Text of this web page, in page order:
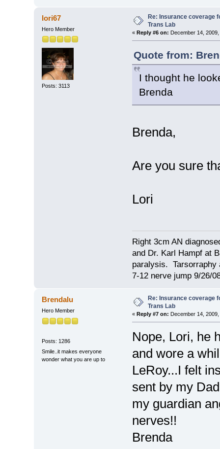
lori67
Hero Member
Posts: 3113
Re: Insurance coverage
Trans Lab
« Reply #6 on: December 14,
Quote from:
I thought he
Brenda
Brenda,
Are you sure
Lori
Right 3cm AN
and Dr. Karl Hampf at
paralysis. Tarsorraphy
7-12 nerve jump 9/26/
Brendalu
Hero Member
Posts: 1286
Smile..it makes everyone
wonder what you are up to
Re: Insurance coverage
Trans Lab
« Reply #7 on: December 14,
Nope, Lori, he
and wore a
LeRoy...I felt
sent by my
my guardian
nerves!!
Brenda